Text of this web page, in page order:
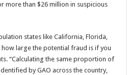
more than $26 million in suspicious
states like California, Florida,
how large the potential fraud is if you
“Calculating the same proportion of
by GAO across the country,